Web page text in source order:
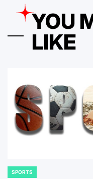
YOU
LIKE
POSTED
SPORTS